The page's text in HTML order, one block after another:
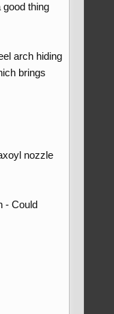
thing
arch hiding
brings
nozzle
- Could